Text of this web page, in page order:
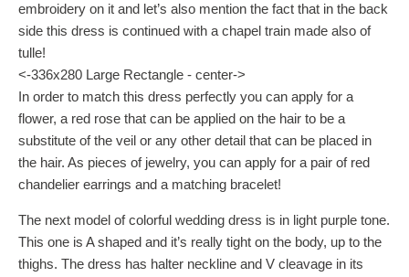
embroidery on it and let’s also mention the fact that in the back
side this dress is continued with a chapel train made also of
tulle!
<-336x280 Large Rectangle - center->
In order to match this dress perfectly you can apply for a
flower, a red rose that can be applied on the hair to be a
substitute of the veil or any other detail that can be placed in
the hair. As pieces of jewelry, you can apply for a pair of red
chandelier earrings and a matching bracelet!
The next model of colorful wedding dress is in light purple tone.
This one is A shaped and it’s really tight on the body, up to the
thighs. The dress has halter neckline and V cleavage in its